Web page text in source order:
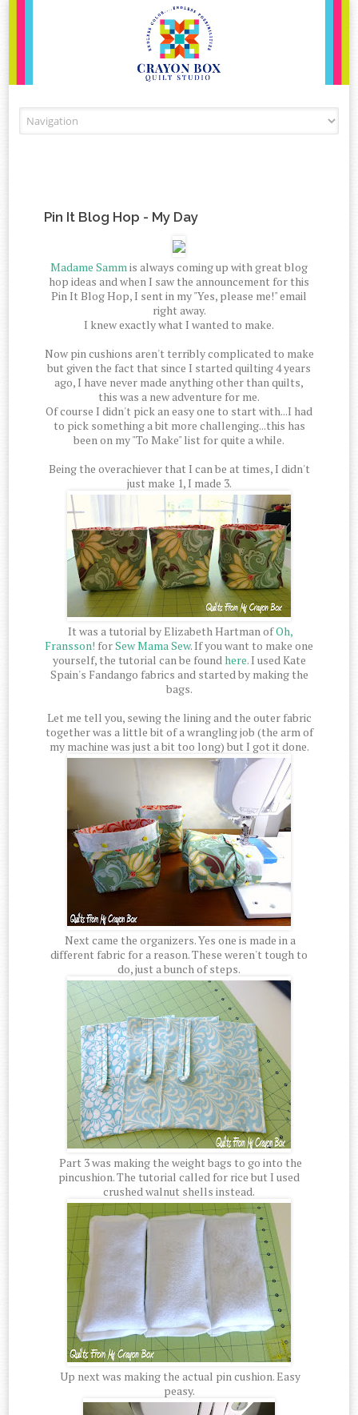
Pin It Blog Hop - My Day
Madame Sammis always coming up with great blog
hop ideas and when I saw the announcement for this
Pin It Blog Hop, I sent in my "Yes, please me!" email
right away.
I knew exactly what I wanted to make.
Now pin cushions aren't terribly complicated to make
but given the fact that since I started quilting 4 years
ago, I have never made anything other than quilts,
this was a new adventure for me.
Of course I didn't pick an easy one to start with...I had
to pick something a bit more challenging...this has
been on my "To Make" list for quite a while.
Being the overachiever that I can be at times, I didn't
just make 1, I made 3.
It was a tutorial by Elizabeth Hartman ofOh,
Fransson! forSew Mama Sew. If you want to make one
yourself, the tutorial can be foundhere. I used Kate
Spain's Fandango fabrics and started by making the
bags.
Let me tell you, sewing the lining and the outer fabric
together was a little bit of a wrangling job (the arm of
my machine was just a bit too long) but I got it done.
Next came the organizers. Yes one is made in a
different fabric for a reason. These weren't tough to
do, just a bunch of steps.
Part 3 was making the weight bags to go into the
pincushion. The tutorial called for rice but I used
crushed walnut shells instead.
Up next was making the actual pin cushion. Easy
peasy.